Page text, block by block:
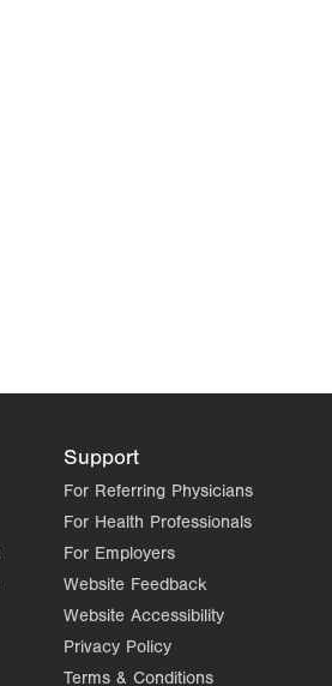
Support
For Referring Physicians
For Health Professionals
For Employers
Website Feedback
Website Accessibility
Privacy Policy
Terms & Conditions